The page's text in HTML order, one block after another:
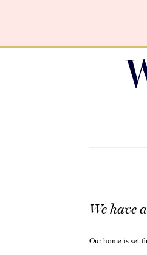
We have
Our home is set